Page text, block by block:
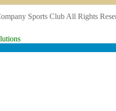
Sports Club All Rights